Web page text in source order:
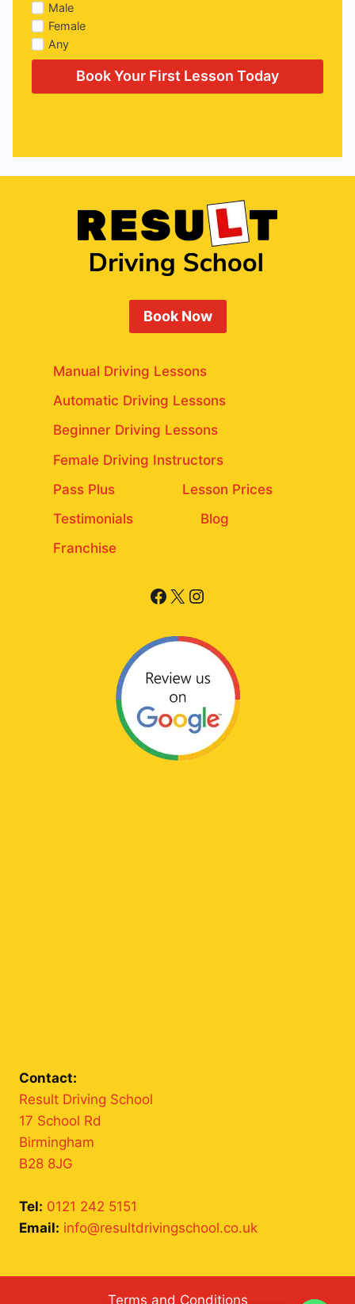
Male
Female
Any
Book Your First Lesson Today
Book Now
Manual Driving Lessons
Automatic Driving Lessons
Beginner Driving Lessons
Female Driving Instructors
Pass Plus
Lesson Prices
Testimonials
Blog
Franchise
Facebook
X Instagram
Contact:
Result Driving School
17 School Rd
Birmingham
B28 8JG
Tel: 0121 242 5151
Email: info@resultdrivingschool.co.uk
Terms and Conditions